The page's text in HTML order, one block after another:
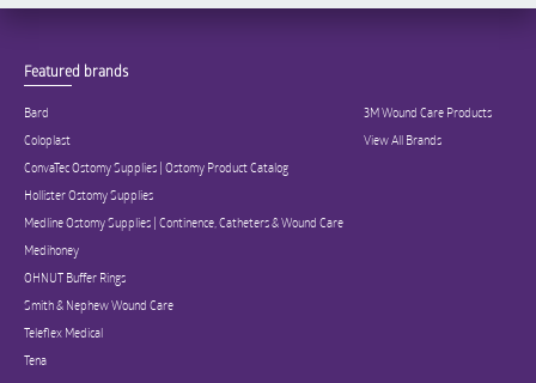
Featured brands
Bard
Coloplast
ConvaTec Ostomy Supplies | Ostomy Product Catalog
Hollister Ostomy Supplies
Medline Ostomy Supplies | Continence, Catheters & Wound Care
Medihoney
OHNUT Buffer Rings
Smith & Nephew Wound Care
Teleflex Medical
Tena
3M Wound Care Products
View All Brands